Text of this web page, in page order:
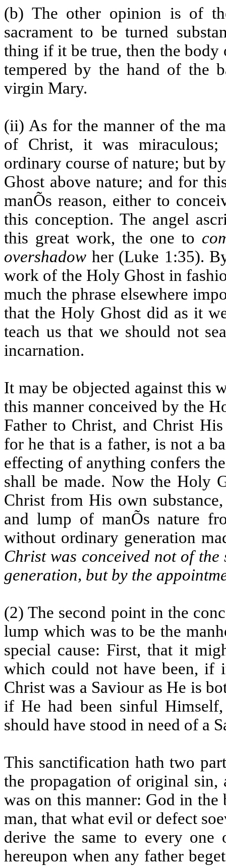
(b) The other opinion is of
sacrament to be turned
thing if it be true, then the body
tempered by the hand of the
virgin Mary.
(ii) As for the manner of the
of Christ, it was
ordinary course of nature; but
Ghost above nature; and for
manÕs reason, either to
this conception. The angel
this great work, the one to
overshadow her (Luke 1:35).
work of the Holy Ghost in
much the phrase elsewhere
that the Holy Ghost did as it
teach us that we should not
incarnation.
It may be objected against this
this manner conceived by the
Father to Christ, and Christ
for he that is a father, is not a
effecting of anything confers
shall be made. Now the Holy
Christ from His own
and lump of manÕs nature
without ordinary generation
Christ was conceived not of
generation, but by the
(2) The second point in the
lump which was to be the
special cause: First, that it
which could not have been, if
Christ was a Saviour as He is
if He had been sinful
should have stood in need of a
This sanctification hath two
the propagation of original
was on this manner: God in
man, that what evil or defect
derive the same to every
hereupon when any father